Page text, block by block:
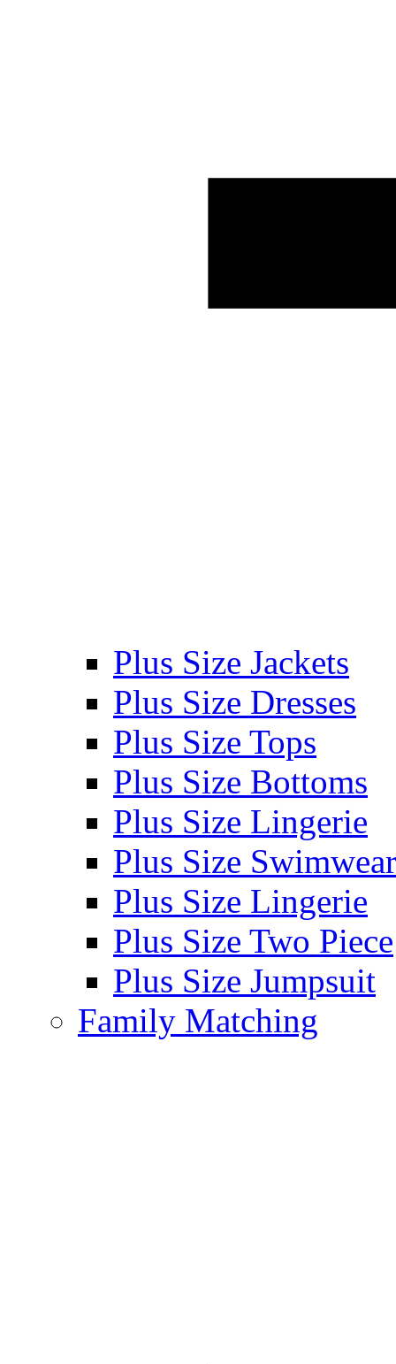
Plus Size Jackets
Plus Size Dresses
Plus Size Tops
Plus Size Bottoms
Plus Size Lingerie
Plus Size Swimwear
Plus Size Lingerie
Plus Size Two Piece
Plus Size Jumpsuit
Family Matching